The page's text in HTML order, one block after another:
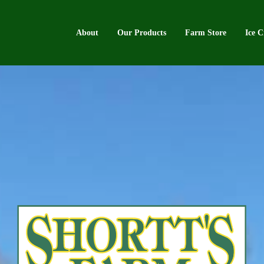
About Our Products Farm Store Ice